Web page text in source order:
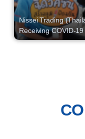
Nissei Trading
Receiving COVID-